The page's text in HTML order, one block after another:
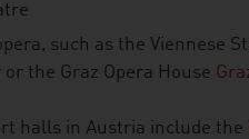
such as the Viennese
or the Graz Opera House
halls in Austria include the